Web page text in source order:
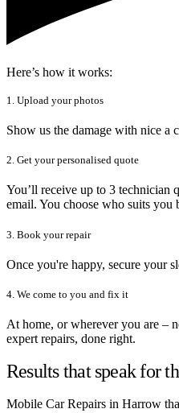
Here’s how it works:
1. Upload your photos
Show us the damage with nice a
2. Get your personalised quote
You’ll receive up to 3
email. You choose who suits you
3. Book your repair
Once you're happy, secure your
4. We come to you and fix it
At home, or wherever you are –
expert repairs, done right.
Results that speak for
Mobile Car Repairs in Harrow